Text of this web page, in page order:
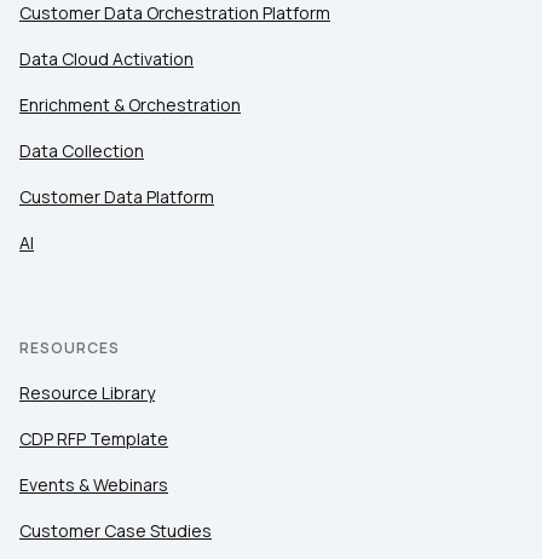
Customer Data Orchestration Platform
Data Cloud Activation
Enrichment & Orchestration
Data Collection
Customer Data Platform
AI
RESOURCES
Resource Library
CDP RFP Template
Events & Webinars
Customer Case Studies
Country:
Comments:
SUBMIT